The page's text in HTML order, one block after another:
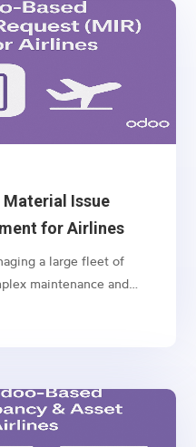
Issue
for Airlines
a large fleet of
maintenance and